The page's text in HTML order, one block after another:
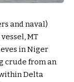
and naval)
MT
in Niger
crude from an
Delta